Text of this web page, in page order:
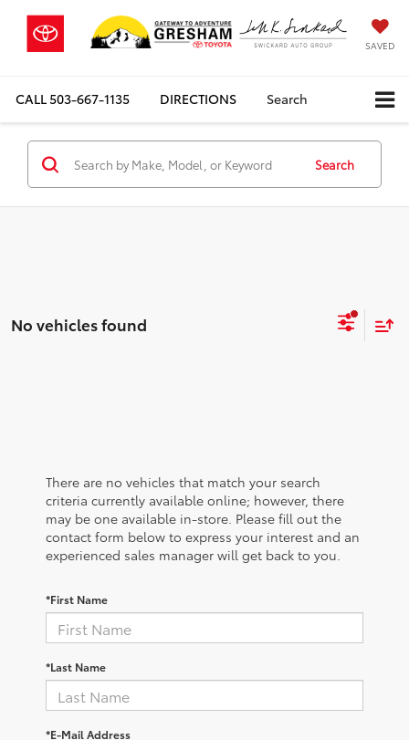
SAVED
CALL503-667-1135 DIRECTIONS Search
Search
No vehicles found
There are no vehicles that match your search
criteria currently available online; however, there
may be one available in-store. Please fill out the
contact form below to express your interest and an
experienced sales manager will get back to you.
*First Name
*Last Name
*E-Mail Address